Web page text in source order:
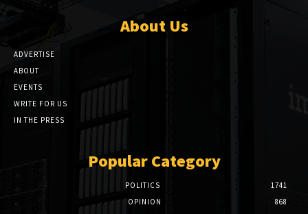
About Us
ADVERTISE
ABOUT
EVENTS
WRITE FOR US
IN THE PRESS
Popular Category
POLITICS
1741
OPINION
868